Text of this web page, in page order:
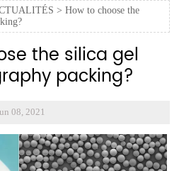
>How to choose the
the silica gel
packing?
08, 2021